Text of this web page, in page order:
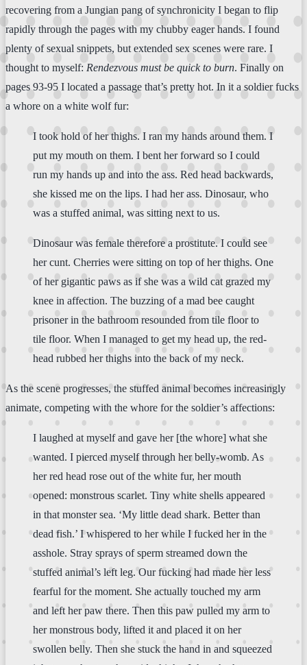
recovering from a Jungian pang of synchronicity I began to flip
rapidly through the pages with my chubby eager hands. I found
plenty of sexual snippets, but extended sex scenes were rare. I
thought to myself: Rendezvous must be quick to burn. Finally on
pages 93-95 I located a passage that’s pretty hot. In it a soldier fucks
a whore on a white wolf fur:
I took hold of her thighs. I ran my hands around them. I
put my mouth on them. I bent her forward so I could
run my hands up and into the ass. Red head backwards,
she kissed me on the lips. I had her ass. Dinosaur, who
was a stuffed animal, was sitting next to us.
Dinosaur was female therefore a prostitute. I could see
her cunt. Cherries were sitting on top of her thighs. One
of her gigantic paws as if she was a wild cat grazed my
knee in affection. The buzzing of a mad bee caught
prisoner in the bathroom resounded from tile floor to
tile floor. When I managed to get my head up, the red-
head rubbed her thighs into the back of my neck.
As the scene progresses, the stuffed animal becomes increasingly
animate, competing with the whore for the soldier’s affections:
I laughed at myself and gave her [the whore] what she
wanted. I pierced myself through her belly-womb. As
her red head rose out of the white fur, her mouth
opened: monstrous scarlet. Tiny white shells appeared
in that monster sea. ‘My little dead shark. Better than
dead fish.’ I whispered to her while I fucked her in the
asshole. Stray sprays of sperm streamed down the
stuffed animal’s left leg. Our fucking had made her less
fearful for the moment. She actually touched my arm
and left her paw there. Then this paw pulled my arm to
her monstrous body, lifted it and placed it on her
swollen belly. Then she stuck the hand in and squeezed